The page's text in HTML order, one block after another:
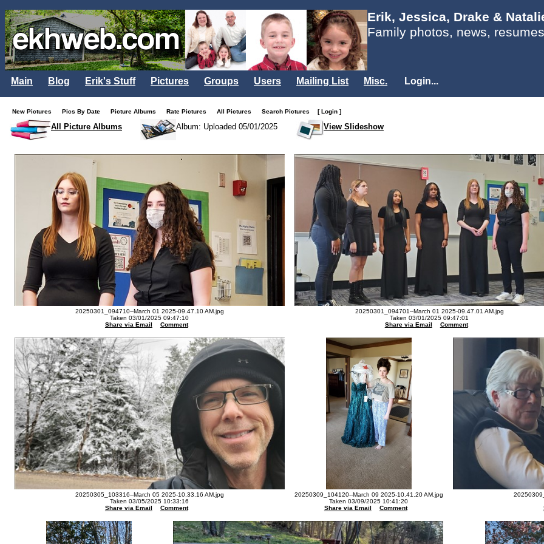
Erik, Jessica, Drake &
Family photos, news,
Main Blog Erik's Stuff Pictures Groups Users Mailing List Misc. Login...
New Pictures Pics By Date Picture Albums Rate Pictures All Pictures Search Pictures [ Login ]
All Picture Albums Album: Uploaded 05/01/2025 View Slideshow
20250301_094710--March 01 2025-09.47.10 AM.jpg
Taken 03/01/2025 09:47:10
Share via Email
Comment
20250301_094701--March 01 2025-09.47.01 AM.jpg
Taken 03/01/2025 09:47:01
Share via Email
Comment
20250305_103316--March 05 2025-10.33.16 AM.jpg
Taken 03/05/2025 10:33:16
Share via Email
Comment
20250309_104120--March 09 2025-10.41.20 AM.jpg
Taken 03/09/2025 10:41:20
Share via Email
Comment